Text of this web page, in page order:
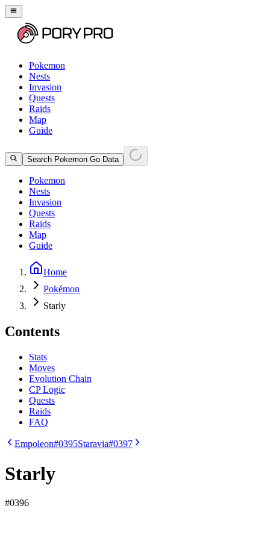
Pokemon
Nests
Invasion
Quests
Raids
Map
Guide
Search Pokemon Go Data
Pokemon
Nests
Invasion
Quests
Raids
Map
Guide
Home
Pokémon
Starly
Contents
Stats
Moves
Evolution Chain
CP Logic
Quests
Raids
FAQ
Empoleon#0395Staravia#0397
Starly
#0396